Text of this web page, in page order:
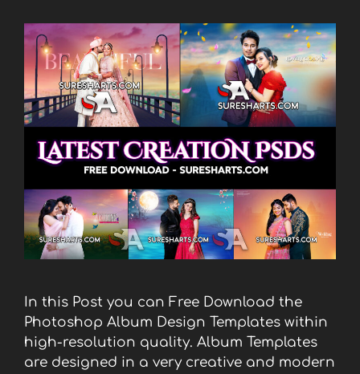
In this Post you can Free Download the
Photoshop Album Design Templates within
high-resolution quality. Album Templates
are designed in a very creative and modern